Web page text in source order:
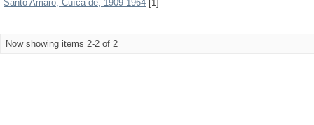
Santo Amaro, Cuíca de, 1909-1964 [1]
Now showing items 2-2 of 2